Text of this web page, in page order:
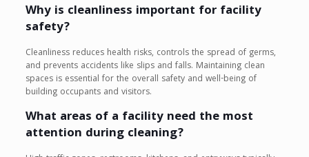
Why is cleanliness important for facility
safety?
Cleanliness reduces health risks, controls the spread of germs,
and prevents accidents like slips and falls. Maintaining clean
spaces is essential for the overall safety and well-being of
building occupants and visitors.
What areas of a facility need the most
attention during cleaning?